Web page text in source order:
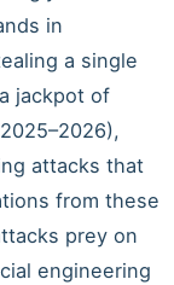
in
a single
jackpot of
attacks that
from these
prey on
engineering